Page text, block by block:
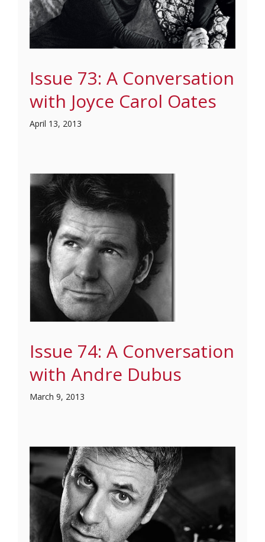
Issue 73: A Conversation
with Joyce Carol Oates
April 13, 2013
Issue 74: A Conversation
with Andre Dubus
March 9, 2013